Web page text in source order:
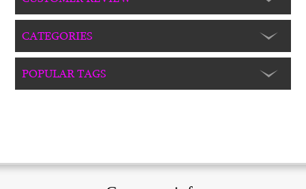
CATEGORIES
POPULAR TAGS